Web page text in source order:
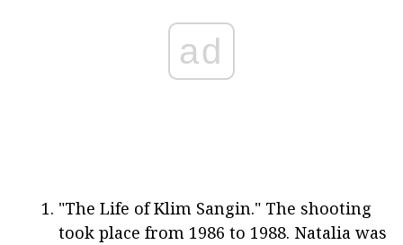
ad
"The Life of Klim Sangin." The shooting
took place from 1986 to 1988. Natalia was